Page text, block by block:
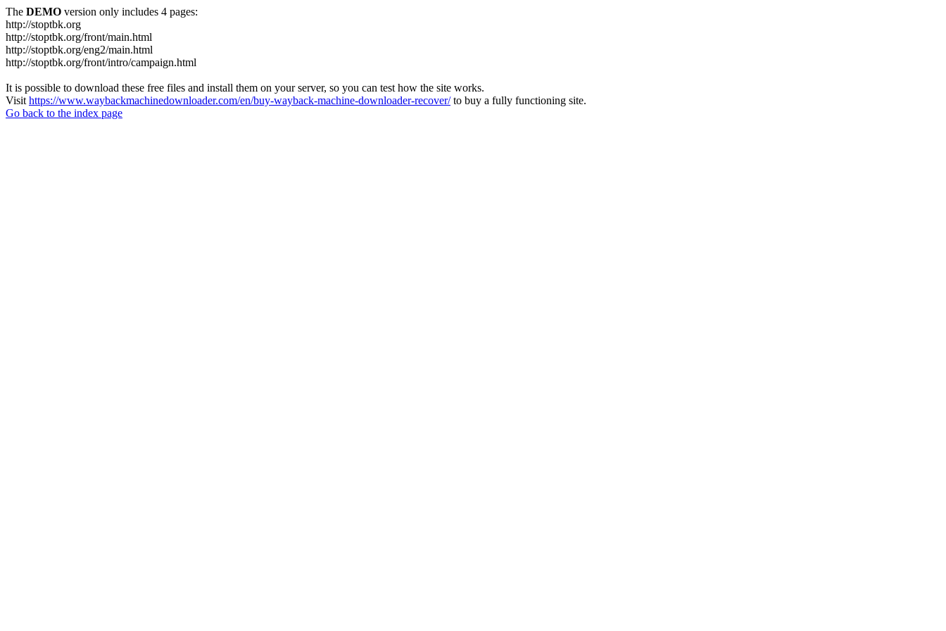
The DEMO version only includes 4 pages:
http://stoptbk.org
http://stoptbk.org/front/main.html
http://stoptbk.org/eng2/main.html
http://stoptbk.org/front/intro/campaign.html
It is possible to download these free files and install them on your server, so you can test how the site works.
Visit https://www.waybackmachinedownloader.com/en/buy-wayback-machine-downloader-recover/to buy a fully functioning site.
Go back to the index page